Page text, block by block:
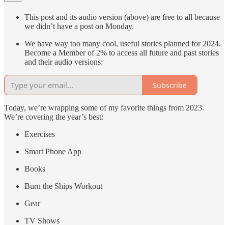
This post and its audio version (above) are free to all because
we didn’t have a post on Monday.
We have way too many cool, useful stories planned for 2024.
Become a Member of 2% to access all future and past stories
and their audio versions:
Subscribe
Today, we’re wrapping some of my favorite things from 2023.
We’re covering the year’s best:
Exercises
Smart Phone App
Books
Burn the Ships Workout
Gear
TV Shows